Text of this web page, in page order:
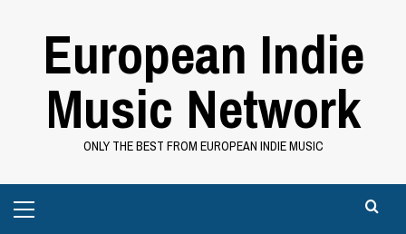
European Indie
Music Network
ONLY THE BEST FROM EUROPEAN INDIE MUSIC
Menu